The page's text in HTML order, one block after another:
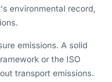
environmental record,
emissions. A solid
or the ISO
transport emissions.